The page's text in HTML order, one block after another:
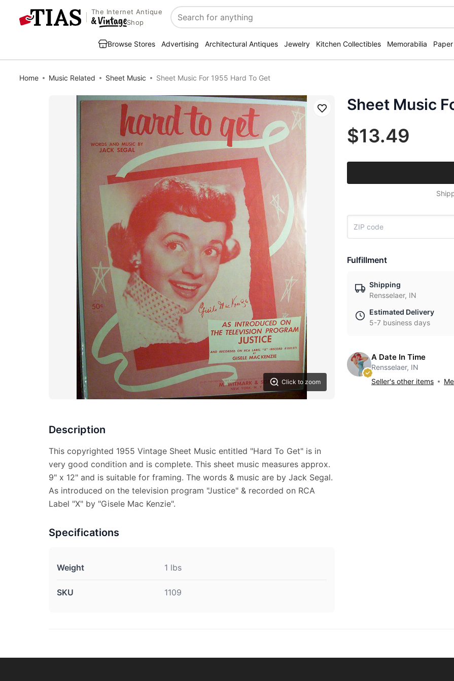
The Internet Antique
Shop
Search
Browse Stores Advertising Architectural Antiques Jewelry Kitchen Collectibles Memorabilia
Home Music Related Sheet Music Sheet Music For 1955 Hard To Get
Click to zoom
Save
Description
This copyrighted 1955 Vintage Sheet Music entitled "Hard To Get" is in
very good condition and is complete. This sheet music measures approx.
9" x 12" and is suitable for framing. The words & music are by Jack Segal.
As introduced on the television program "Justice" & recorded on RCA
Label "X" by "Gisele Mac Kenzie".
Specifications
Weight 1 lbs
SKU 1109
Sheet Music
$13.49
Fulfillment
Shipping
Rensselaer, IN
Estimated Delivery
5-7 business days
A Date In Time
Rensselaer, IN
Seller's other items